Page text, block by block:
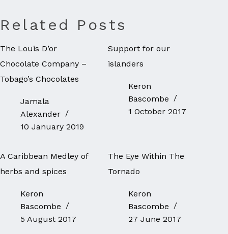
Related Posts
The Louis D’or
Chocolate Company –
Tobago’s Chocolates
Jamala
Alexander
10 January 2019
Support for our
islanders
Keron
Bascombe
1 October 2017
A Caribbean Medley of
herbs and spices
Keron
Bascombe
5 August 2017
The Eye Within The
Tornado
Keron
Bascombe
27 June 2017